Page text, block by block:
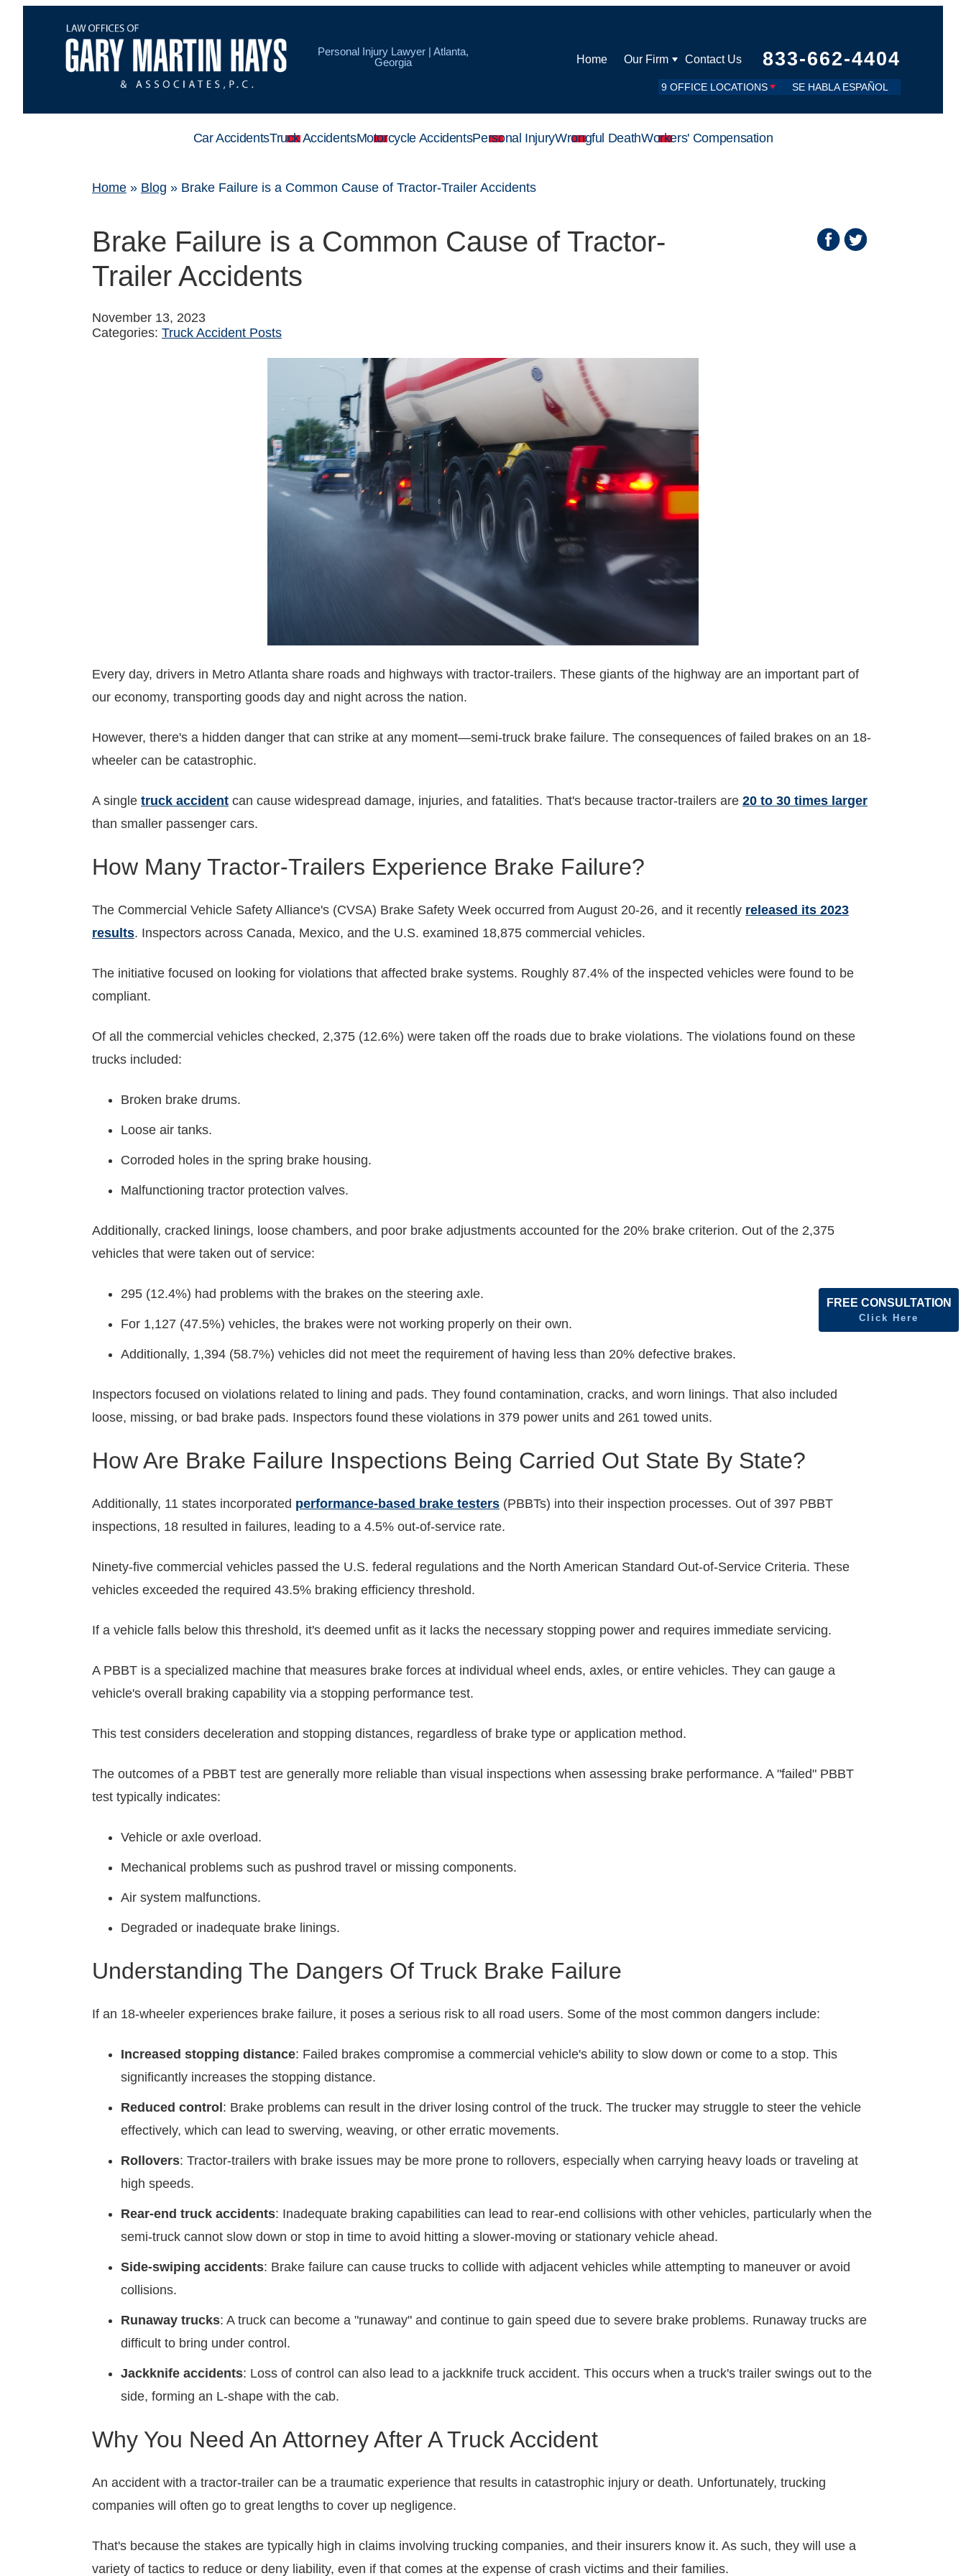
Personal Injury Lawyer | Atlanta,
Georgia
Home Our Firm Contact Us 833-662-4404
9 OFFICE LOCATIONS SE HABLA ESPAÑOL
Car AccidentsTruck AccidentsMotorcycle AccidentsPersonal InjuryWrongful DeathWorkers' Compensation
Home » Blog » Brake Failure is a Common Cause of Tractor-Trailer Accidents
Brake Failure is a Common Cause of Tractor-
Trailer Accidents
November 13, 2023
Categories: Truck Accident Posts
Every day, drivers in Metro Atlanta share roads and highways with tractor-trailers. These giants of the highway are an important part of
our economy, transporting goods day and night across the nation.
However, there's a hidden danger that can strike at any moment—semi-truck brake failure. The consequences of failed brakes on an 18-
wheeler can be catastrophic.
A single truck accident can cause widespread damage, injuries, and fatalities. That's because tractor-trailers are 20 to 30 times larger
than smaller passenger cars.
How Many Tractor-Trailers Experience Brake Failure?
The Commercial Vehicle Safety Alliance's (CVSA) Brake Safety Week occurred from August 20-26, and it recently released its 2023
results. Inspectors across Canada, Mexico, and the U.S. examined 18,875 commercial vehicles.
The initiative focused on looking for violations that affected brake systems. Roughly 87.4% of the inspected vehicles were found to be
compliant.
Of all the commercial vehicles checked, 2,375 (12.6%) were taken off the roads due to brake violations. The violations found on these
trucks included:
Broken brake drums.
Loose air tanks.
Corroded holes in the spring brake housing.
Malfunctioning tractor protection valves.
Additionally, cracked linings, loose chambers, and poor brake adjustments accounted for the 20% brake criterion. Out of the 2,375
vehicles that were taken out of service:
295 (12.4%) had problems with the brakes on the steering axle.
For 1,127 (47.5%) vehicles, the brakes were not working properly on their own.
Additionally, 1,394 (58.7%) vehicles did not meet the requirement of having less than 20% defective brakes.
Inspectors focused on violations related to lining and pads. They found contamination, cracks, and worn linings. That also included
loose, missing, or bad brake pads. Inspectors found these violations in 379 power units and 261 towed units.
How Are Brake Failure Inspections Being Carried Out State By State?
Additionally, 11 states incorporated performance-based brake testers (PBBTs) into their inspection processes. Out of 397 PBBT
inspections, 18 resulted in failures, leading to a 4.5% out-of-service rate.
Ninety-five commercial vehicles passed the U.S. federal regulations and the North American Standard Out-of-Service Criteria. These
vehicles exceeded the required 43.5% braking efficiency threshold.
If a vehicle falls below this threshold, it's deemed unfit as it lacks the necessary stopping power and requires immediate servicing.
A PBBT is a specialized machine that measures brake forces at individual wheel ends, axles, or entire vehicles. They can gauge a
vehicle's overall braking capability via a stopping performance test.
This test considers deceleration and stopping distances, regardless of brake type or application method.
The outcomes of a PBBT test are generally more reliable than visual inspections when assessing brake performance. A "failed" PBBT
test typically indicates:
Vehicle or axle overload.
Mechanical problems such as pushrod travel or missing components.
Air system malfunctions.
Degraded or inadequate brake linings.
Understanding The Dangers Of Truck Brake Failure
If an 18-wheeler experiences brake failure, it poses a serious risk to all road users. Some of the most common dangers include:
Increased stopping distance: Failed brakes compromise a commercial vehicle's ability to slow down or come to a stop. This
significantly increases the stopping distance.
Reduced control : Brake problems can result in the driver losing control of the truck. The trucker may struggle to steer the vehicle
effectively, which can lead to swerving, weaving, or other erratic movements.
Rollovers: Tractor-trailers with brake issues may be more prone to rollovers, especially when carrying heavy loads or traveling at
high speeds.
Rear-end truck accidents: Inadequate braking capabilities can lead to rear-end collisions with other vehicles, particularly when the
semi-truck cannot slow down or stop in time to avoid hitting a slower-moving or stationary vehicle ahead.
Side-swiping accidents: Brake failure can cause trucks to collide with adjacent vehicles while attempting to maneuver or avoid
collisions.
Runaway trucks: A truck can become a "runaway" and continue to gain speed due to severe brake problems. Runaway trucks are
difficult to bring under control.
Jackknife accidents: Loss of control can also lead to a jackknife truck accident. This occurs when a truck's trailer swings out to the
side, forming an L-shape with the cab.
Why You Need An Attorney After A Truck Accident
An accident with a tractor-trailer can be a traumatic experience that results in catastrophic injury or death. Unfortunately, trucking
companies will often go to great lengths to cover up negligence.
That's because the stakes are typically high in claims involving trucking companies, and their insurers know it. As such, they will use a
variety of tactics to reduce or deny liability, even if that comes at the expense of crash victims and their families.
FREE CONSULTATION
Click Here